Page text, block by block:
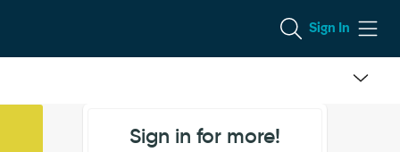
Sign In
Sign in for more!